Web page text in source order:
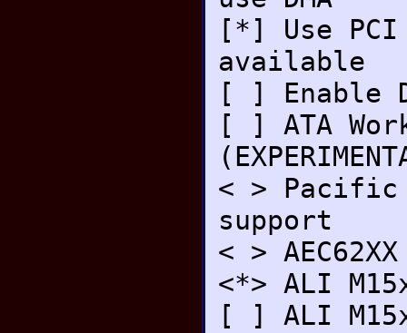
[*] Use PCI
available
[ ] Enable
[ ] ATA
< > Pacific
support
< >
<*> ALI
[ ] ALI